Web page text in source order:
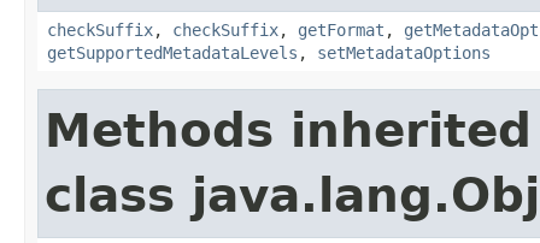
checkSuffix, checkSuffix, getFormat ,
getSupportedMetadataLevels , setMetadataOptions
Methods
class